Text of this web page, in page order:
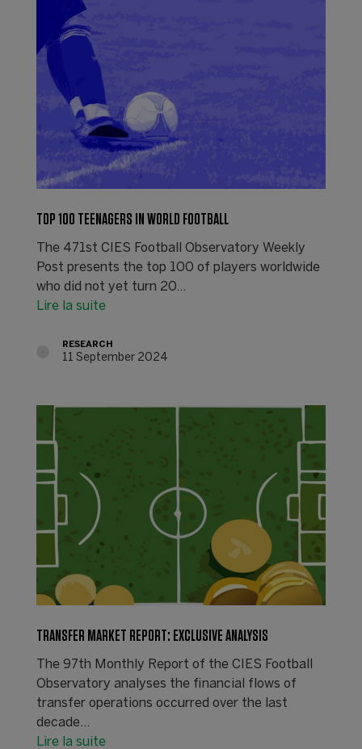
TOP 100 TEENAGERS IN WORLD FOOTBALL
The 471st CIES Football Observatory Weekly
Post presents the top 100 of players worldwide
who did not yet turn 20...
Lire la suite
RESEARCH
11 September 2024
TRANSFER MARKET REPORT: EXCLUSIVE ANALYSIS
The 97th Monthly Report of the CIES Football
Observatory analyses the financial flows of
transfer operations occurred over the last
decade...
Lire la suite